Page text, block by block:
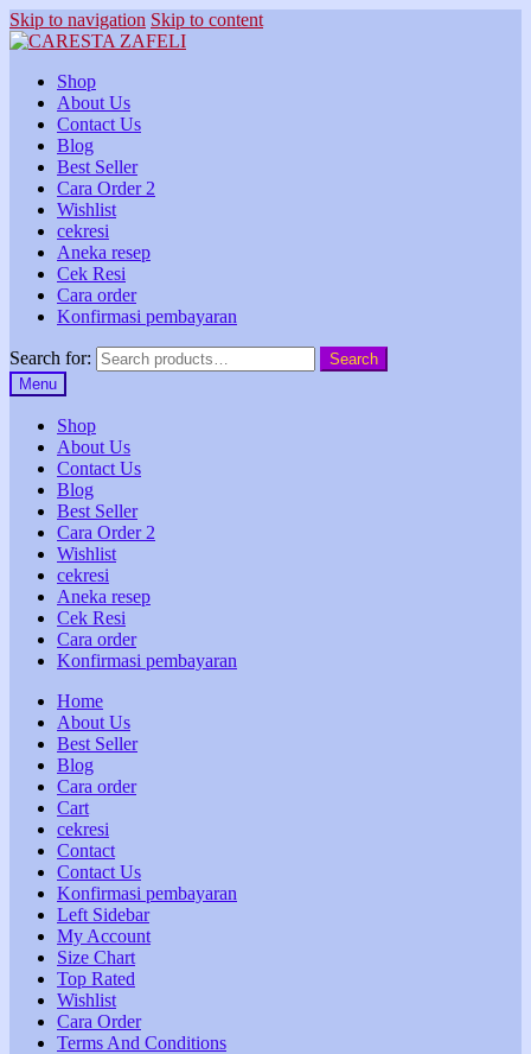
Skip to navigation Skip to content
Shop
About Us
Contact Us
Blog
Best Seller
Cara Order 2
Wishlist
cekresi
Aneka resep
Cek Resi
Cara order
Konfirmasi pembayaran
Search for:
Search
Menu
Shop
About Us
Contact Us
Blog
Best Seller
Cara Order 2
Wishlist
cekresi
Aneka resep
Cek Resi
Cara order
Konfirmasi pembayaran
Home
About Us
Best Seller
Blog
Cara order
Cart
cekresi
Contact
Contact Us
Konfirmasi pembayaran
Left Sidebar
My Account
Size Chart
Top Rated
Wishlist
Cara Order
Terms And Conditions